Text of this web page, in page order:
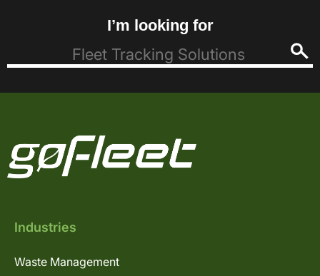
I’m looking for
Industries
Waste Management